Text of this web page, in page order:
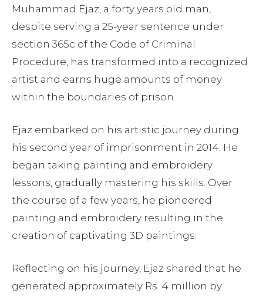
Muhammad Ejaz, a forty years old man,
despite serving a 25-year sentence under
section 365c of the Code of Criminal
Procedure, has transformed into a recognized
artist and earns huge amounts of money
within the boundaries of prison.
Ejaz embarked on his artistic journey during
his second year of imprisonment in 2014. He
began taking painting and embroidery
lessons, gradually mastering his skills. Over
the course of a few years, he pioneered
painting and embroidery resulting in the
creation of captivating 3D paintings.
Reflecting on his journey, Ejaz shared that he
generated approximately Rs. 4 million by